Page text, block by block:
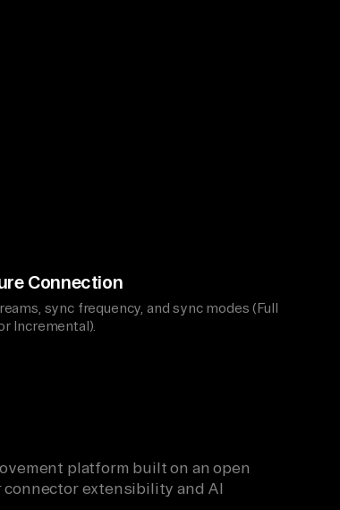
Connection
sync frequency, and sync modes (Full
Incremental).
platform built on an open
extensibility and AI